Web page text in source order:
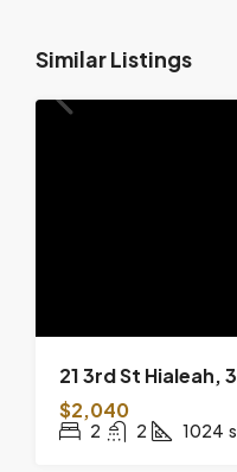
Similar Listings
21 3rd St Hialeah,
$2,040
2 2 1024